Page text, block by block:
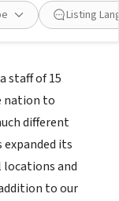
Listing
staff of 15
nation to
different
its
locations and
to our